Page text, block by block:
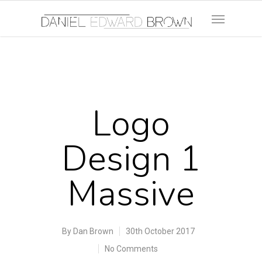
Logo
Design 1
Massive
By Dan Brown
30th October 2017
No Comments